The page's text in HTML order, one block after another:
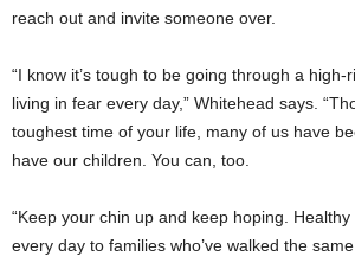
reach out and invite someone over.
“I know it’s tough to be going through a high-
living in fear every day,” Whitehead says.
toughest time of your life, many of us have
have our children. You can, too.
“Keep your chin up and keep hoping.
every day to families who’ve walked the